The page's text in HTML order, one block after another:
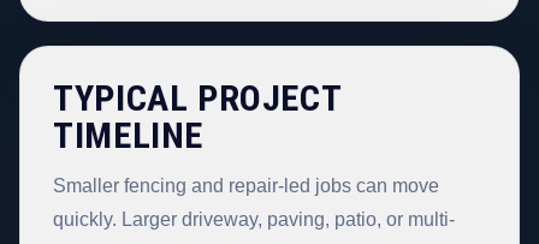
TYPICAL PROJECT
TIMELINE
Smaller fencing and repair-led jobs can move
quickly. Larger driveway, paving, patio, or multi-